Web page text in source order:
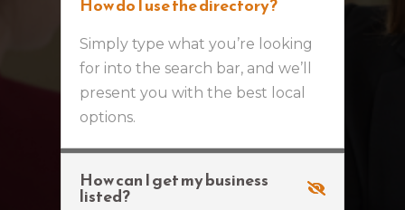
How do I use the directory?
Simply type what you’re looking
for into the search bar, and we’ll
present you with the best local
options.
How can I get my business
listed?